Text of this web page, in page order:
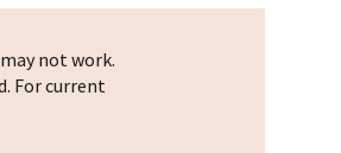
not work.
For current